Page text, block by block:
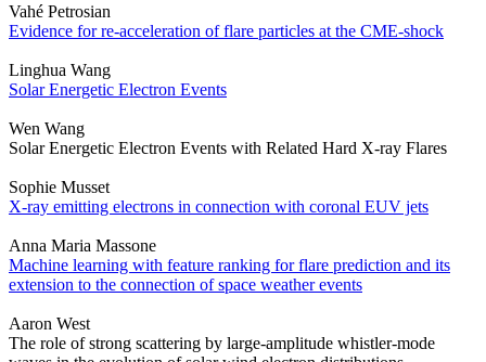
Vahé Petrosian
Evidence for re-acceleration of flare particles at the CME-shock
Linghua Wang
Solar Energetic Electron Events
Wen Wang
Solar Energetic Electron Events with Related Hard X-ray Flares
Sophie Musset
X-ray emitting electrons in connection with coronal EUV jets
Anna Maria Massone
Machine learning with feature ranking for flare prediction and its
extension to the connection of space weather events
Aaron West
The role of strong scattering by large-amplitude whistler-mode